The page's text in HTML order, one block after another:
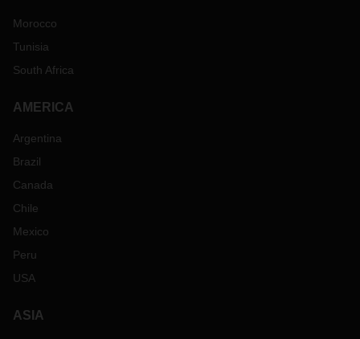
Morocco
Tunisia
South Africa
AMERICA
Argentina
Brazil
Canada
Chile
Mexico
Peru
USA
ASIA